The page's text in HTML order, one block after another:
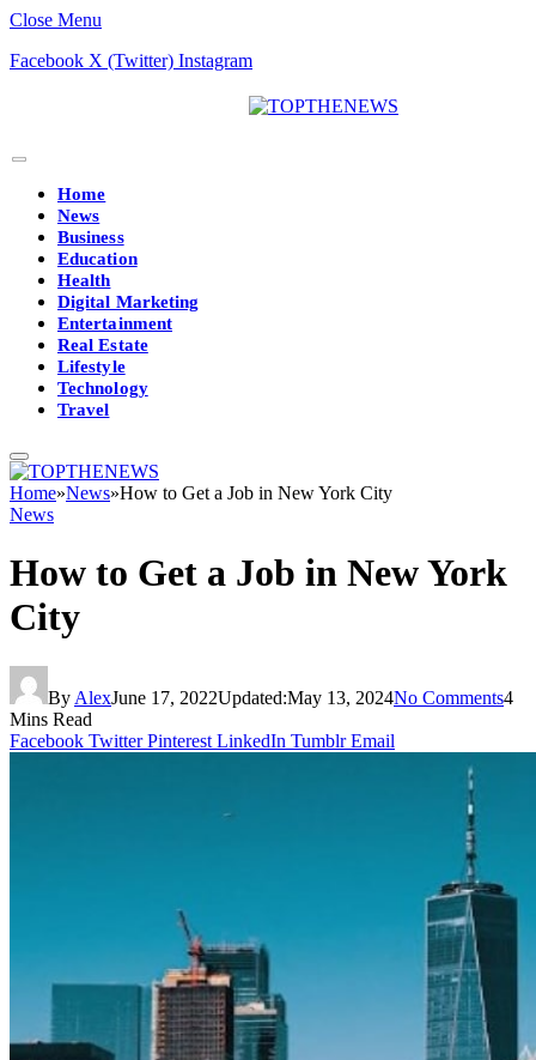
Close Menu
Facebook X (Twitter) Instagram
Home
News
Business
Education
Health
Digital Marketing
Entertainment
Real Estate
Lifestyle
Technology
Travel
Home»News»How to Get a Job in New York City
News
How to Get a Job in New York
City
By AlexJune 17, 2022Updated:May 13, 2024No Comments4
Mins Read
Facebook Twitter Pinterest LinkedIn Tumblr Email